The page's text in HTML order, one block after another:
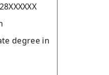
degree in